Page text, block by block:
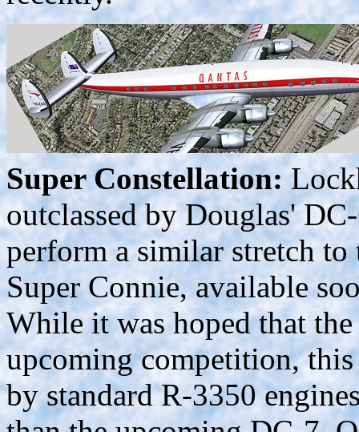
Super Constellation:
outclassed by Douglas'
perform a similar stretch to
Super Connie, available
While it was hoped that
upcoming competition,
by standard R-3350